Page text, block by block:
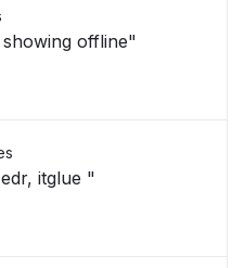
offline"
itglue "